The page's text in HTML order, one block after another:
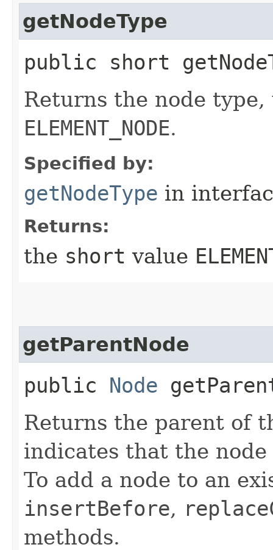
getNodeType
public short
Returns the node
ELEMENT_NODE.
Specified by:
getNodeType in
Returns:
the short value
getParentNode
public Node
Returns the parent of
indicates that the
To add a node to an
insertBefore,
methods.